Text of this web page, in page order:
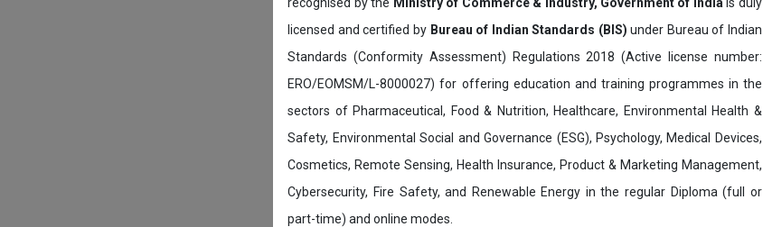
licensed and certified by Bureau of Indian Standards (BIS) under Bureau of Indian
Standards (Conformity Assessment) Regulations 2018 (Active license number:
ERO/EOMSM/L-8000027) for offering education and training programmes in the
sectors of Pharmaceutical, Food & Nutrition, Healthcare, Environmental Health &
Safety, Environmental Social and Governance (ESG), Psychology, Medical Devices,
Cosmetics, Remote Sensing, Health Insurance, Product & Marketing Management,
Cybersecurity, Fire Safety, and Renewable Energy in the regular Diploma (full or
part-time) and online modes.